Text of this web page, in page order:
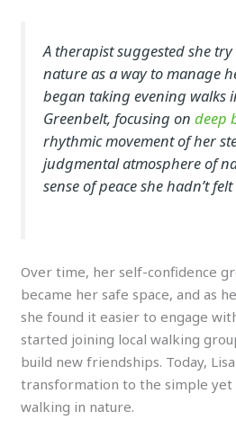
A therapist suggested she
nature as a way to manage
began taking evening walks
Greenbelt, focusing ondeep
rhythmic movement of her
judgmental atmosphere of
sense of peace she hadn’t
Over time, her self-confidence
became her safe space, and as
she found it easier to engage
started joining local walking
build new friendships. Today,
transformation to the simple
walking in nature.